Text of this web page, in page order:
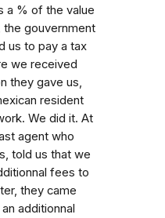
a % of the value
gouvernment
us to pay a tax
we received
they gave us,
resident
We did it. At
agent who
told us that we
fees to
they came
additionnal